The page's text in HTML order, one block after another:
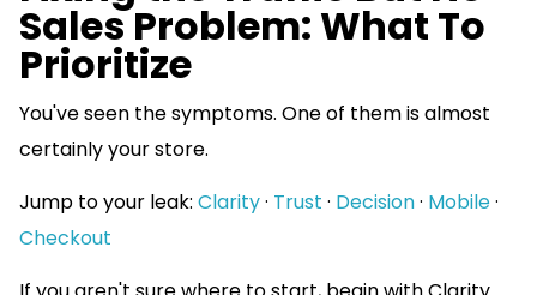
Sales Problem: What To
Prioritize
You've seen the symptoms. One of them is almost
certainly your store.
Jump to your leak: Clarity· Trust · Decision· Mobile·
Checkout